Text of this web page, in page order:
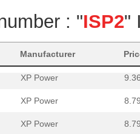
: "ISP2"
Manufacturer
XP Power
Isocom Compo...
XP Power
XP Power
XP Power